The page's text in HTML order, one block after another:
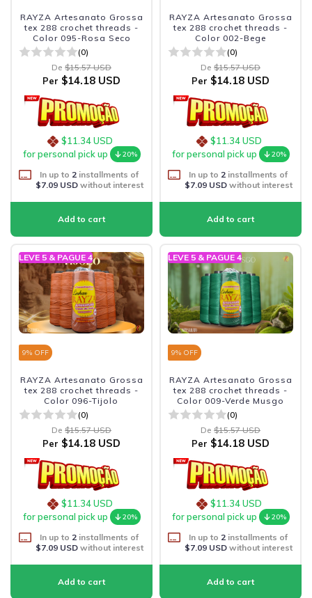
RAYZA Artesanato Grossa
tex 288 crochet threads -
Color 095-Rosa Seco
(0)
De $15.57 USD
Per $14.18 USD
$11.34 USD
for personal pick up
20%
In up to 2 installments of
$7.09 USDwithout interest
RAYZA Artesanato Grossa
tex 288 crochet threads -
Color 002-Bege
(0)
De $15.57 USD
Per $14.18 USD
$11.34 USD
for personal pick up
20%
In up to 2 installments of
$7.09 USDwithout interest
LEVE 5 & PAGUE 4
9% OFF
RAYZA Artesanato Grossa
tex 288 crochet threads -
Color 096-Tijolo
(0)
De $15.57 USD
Per $14.18 USD
$11.34 USD
for personal pick up
20%
In up to 2 installments of
$7.09 USDwithout interest
LEVE 5 & PAGUE 4
9% OFF
RAYZA Artesanato Grossa
tex 288 crochet threads -
Color 009-Verde Musgo
(0)
De $15.57 USD
Per $14.18 USD
$11.34 USD
for personal pick up
20%
In up to 2 installments of
$7.09 USDwithout interest